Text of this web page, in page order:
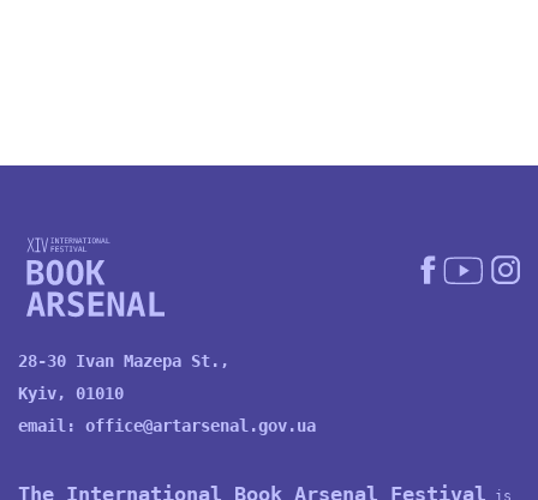
28-30 Ivan Mazepa St.,
Kyiv, 01010
email: office@artarsenal.gov.ua
The International Book Arsenal Festival is